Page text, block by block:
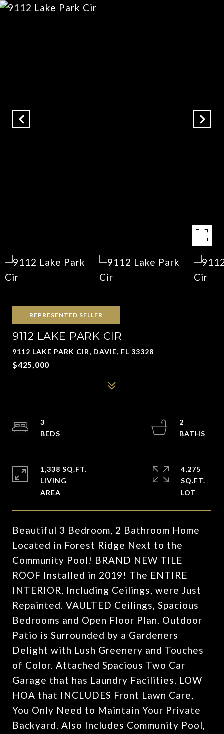
REPRESENTED SELLER
9112 LAKE PARK CIR
9112 LAKE PARK CIR, DAVIE, FL 33328
$425,000
Beautiful 3 Bedroom, 2 Bathroom Home
Located in Forest Ridge Next to the
Community Pool! BRAND NEW TILE
ROOF Installed in 2019! The ENTIRE
INTERIOR, Including Ceilings, were Just
Repainted. VAULTED Ceilings, Spacious
Bedrooms and Open Floor Plan. Outdoor
Patio is Surrounded by a Gardeners
Delight with Lush Greenery and Touches
of Color. Attached Spacious Two Car
Garage that has Laundry Facilities. LOW
HOA that INCLUDES Front Lawn Care,
You Only Need to Maintain Your Private
Backyard. Also Includes Community Pool,
3
2
1,338 SQ.FT.
LIVING
4,275
SQ.FT.